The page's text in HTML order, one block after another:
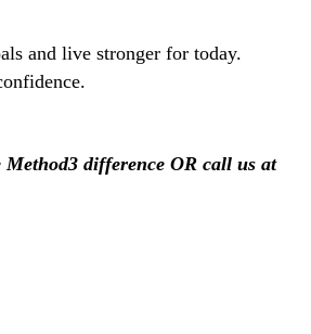
and live stronger for today.
Method3 difference OR call us at